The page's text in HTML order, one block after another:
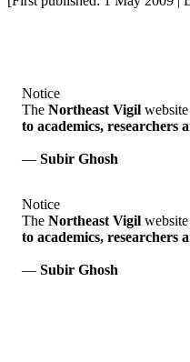
Notice
The Northeast Vigil
to academics, researchers
— Subir Ghosh
Notice
The Northeast Vigil
to academics, researchers
— Subir Ghosh